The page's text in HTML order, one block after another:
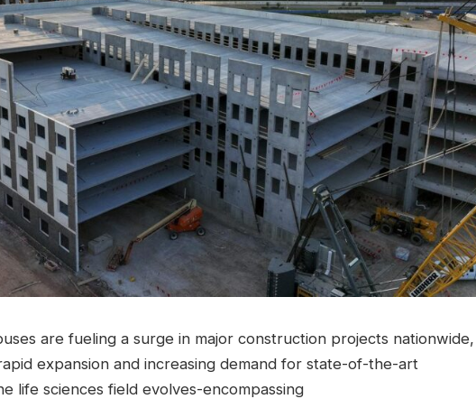
‌are⁢ fueling ‌a surge in major construction projects nationwide,
expansion and⁣ increasing demand for state-of-the-art
life sciences‌ field evolves-encompassing